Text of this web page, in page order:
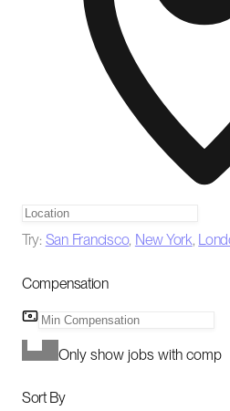
Try: San Francisco, New York,
Compensation
Only show jobs with comp
Sort By